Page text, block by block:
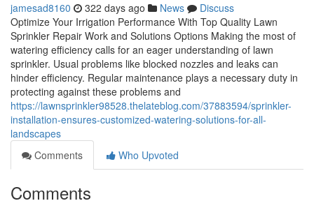
jamesad8160 322 days ago News
Discuss
Optimize Your Irrigation Performance With Top Quality Lawn
Sprinkler Repair Work and Solutions Options Making the most of
watering efficiency calls for an eager understanding of lawn
sprinkler. Usual problems like blocked nozzles and leaks can
hinder efficiency. Regular maintenance plays a necessary duty in
protecting against these problems and
https://lawnsprinkler98528.thelateblog.com/37883594/sprinkler-
installation-ensures-customized-watering-solutions-for-all-
landscapes
Comments
Who Upvoted
Comments